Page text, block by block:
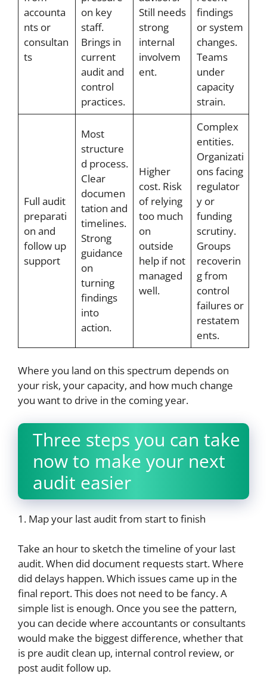
accounta
nts or
consultan
ts
on key
staff.
Brings in
current
audit and
control
practices.
Still needs
strong
internal
involvem
ent.
findings
or system
changes.
Teams
under
capacity
strain.
Full audit
preparati
on and
follow up
support
Most
structure
d process.
Clear
documen
tation and
timelines.
Strong
guidance
on
turning
findings
into
action.
Higher
cost. Risk
of relying
too much
on
outside
help if not
managed
well.
Complex
entities.
Organizati
ons facing
regulator
y or
funding
scrutiny.
Groups
recoverin
g from
control
failures or
restatem
ents.
Where you land on this spectrum depends on
your risk, your capacity, and how much change
you want to drive in the coming year.
Three steps you can take
now to make your next
audit easier
1. Map your last audit from start to finish
Take an hour to sketch the timeline of your last
audit. When did document requests start. Where
did delays happen. Which issues came up in the
final report. This does not need to be fancy. A
simple list is enough. Once you see the pattern,
you can decide where accountants or consultants
would make the biggest difference, whether that
is pre audit clean up, internal control review, or
post audit follow up.